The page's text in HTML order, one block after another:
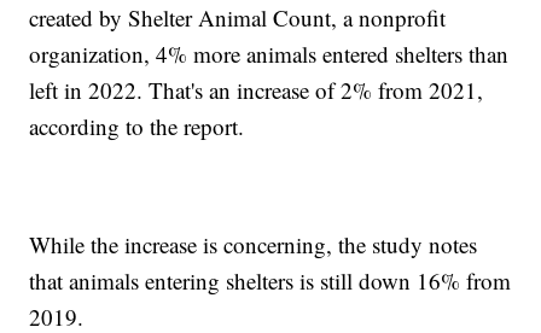
created by Shelter Animal Count, a nonprofit
organization, 4% more animals entered shelters than
left in 2022. That's an increase of 2% from 2021,
according to the report.
While the increase is concerning, the study notes
that animals entering shelters is still down 16% from
2019.